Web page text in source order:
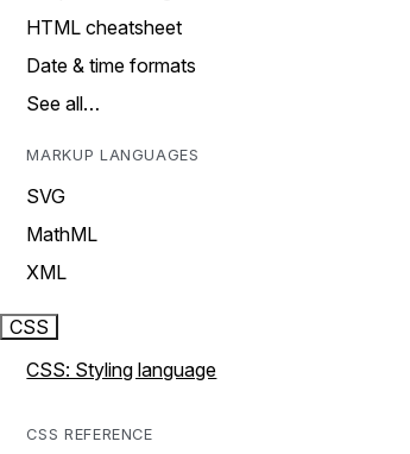
HTML cheatsheet
Date & time formats
See all…
MARKUP LANGUAGES
SVG
MathML
XML
CSS
CSS: Styling language
CSS REFERENCE